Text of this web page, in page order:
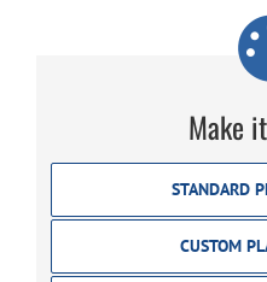
Make
STANDARD
CUSTOM